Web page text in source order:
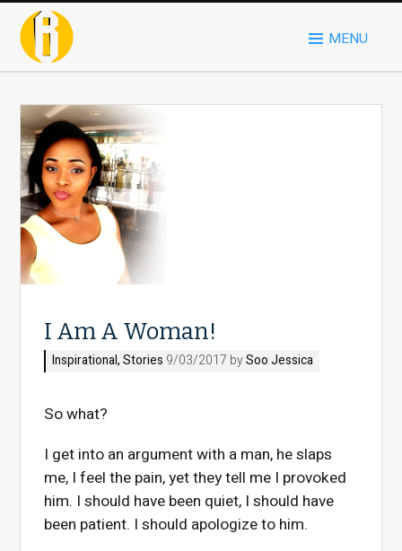
MENU
I Am A Woman!
Inspirational,Stories 9/03/2017 bySoo Jessica
So what?
I get into an argument with a man, he slaps
me, I feel the pain, yet they tell me I provoked
him. I should have been quiet, I should have
been patient. I should apologize to him.